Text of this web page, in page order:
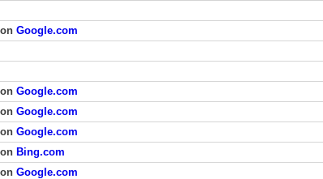
Google.com
Google.com
Google.com
Google.com
Bing.com
Google.com